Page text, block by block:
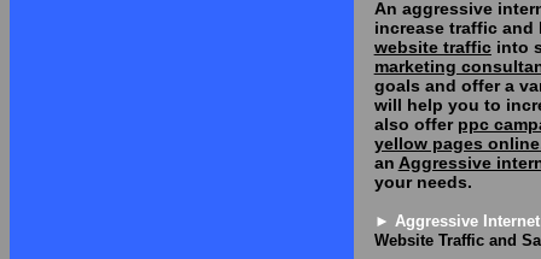
An aggressive
increase traffic
website trafficinto
marketing
goals and offer a
will help you to
also offer ppc
yellow pages online
an Aggressive
your needs.
► Aggressive
Website Traffic and